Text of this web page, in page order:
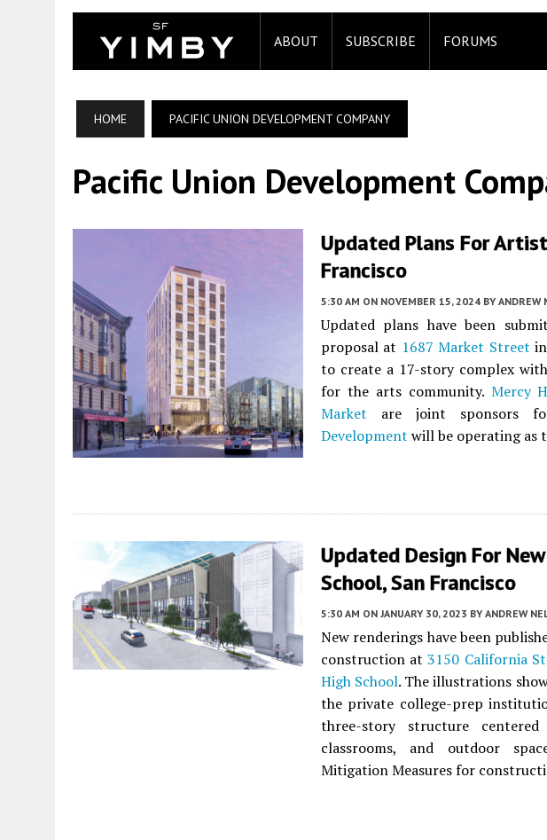
ABOUT SUBSCRIBE FORUMS
HOME PACIFIC UNION DEVELOPMENT COMPANY
Pacific Union Development
Updated Plans For
Francisco
5:30 AM ON NOVEMBER 15, 2024 BY ANDREW
Updated plans have been
proposal at 1687 Market Street in
to create a 17-story complex
for the arts community. Mercy
Market are joint sponsors
Development will be operating as
Updated Design For
School, San Francisco
5:30 AM ON JANUARY 30, 2023 BY ANDREW
New renderings have been
construction at3150 California
High School. The illustrations
the private college-prep
three-story structure
classrooms, and outdoor
Mitigation Measures for